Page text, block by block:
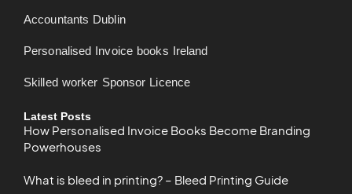
Accountants Dublin
Personalised Invoice books Ireland
Skilled worker Sponsor Licence
Latest Posts
How Personalised Invoice Books Become Branding
Powerhouses
What is bleed in printing? – Bleed Printing Guide